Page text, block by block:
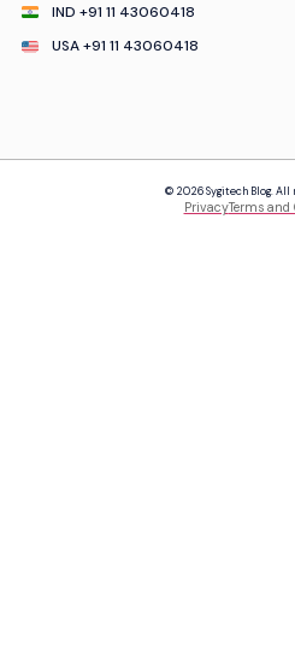
IND +91 11 43060418
USA +91 11 43060418
© 2026 Sygitech Blog.
PrivacyTerms and